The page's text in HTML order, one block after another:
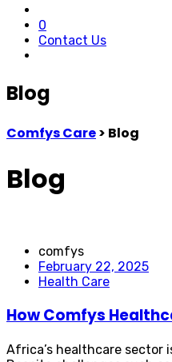
0
Contact Us
Blog
Comfys Care> Blog
Blog
comfys
February 22, 2025
Health Care
How Comfys
Africa’s healthcare